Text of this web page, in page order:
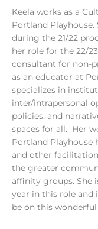
Keela works as a
Portland
during the 21/22
her role for the 22/
consultant for non-
as an educator at
specializes in
inter/intrapersonal
policies, and
spaces for all. Her
Portland Playhouse
and other
the greater
affinity groups. She
year in this role and
be on this